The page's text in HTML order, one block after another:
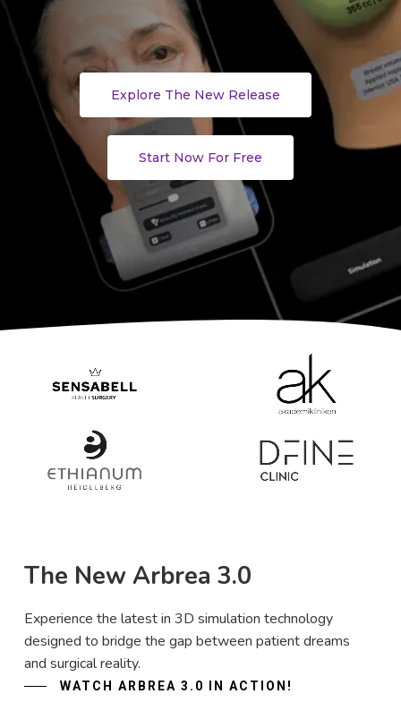
Explore The New Release
Start Now For Free
The New Arbrea 3.0
Experience the latest in 3D simulation technology
designed to bridge the gap between patient dreams
and surgical reality.
WATCH ARBREA 3.0 IN ACTION!